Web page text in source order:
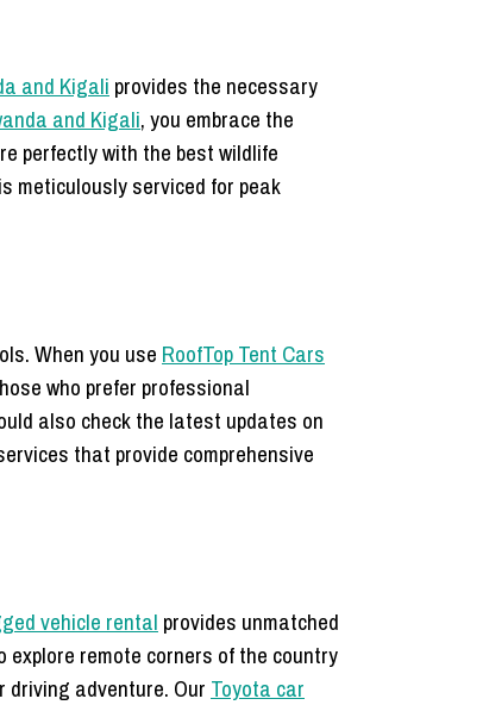
and Kigali provides the necessary
and Kigali, you embrace the
perfectly with the best wildlife
is meticulously serviced for peak
When you use RoofTop Tent Cars
who prefer professional
also check the latest updates on
that provide comprehensive
vehicle rental provides unmatched
explore remote corners of the country
driving adventure. Our Toyota car